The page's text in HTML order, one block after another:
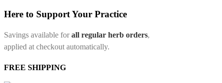
Here to Support Your Practice
Savings available forall regular herb orders,
applied at checkout automatically.
FREE SHIPPING